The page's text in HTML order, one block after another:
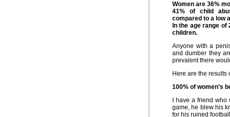
Women are 36%
41% of child
compared to a low
In the age range
children.
Anyone with a
and dumber they
prevalent there
Here are the results
100% of women’s
I have a friend
game, he blew his
for his ruined